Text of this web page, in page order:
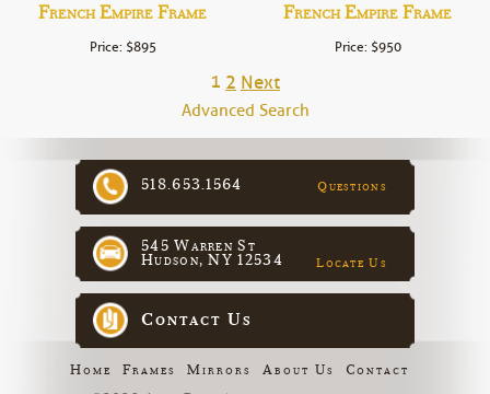
French Empire Frame
Price: $895
French Empire Frame
Price: $950
1 2 Next
Advanced Search
518.653.1564 Questions
545 Warren St
Hudson, NY 12534
Locate Us
Contact Us
Home Frames Mirrors About Us
Contact